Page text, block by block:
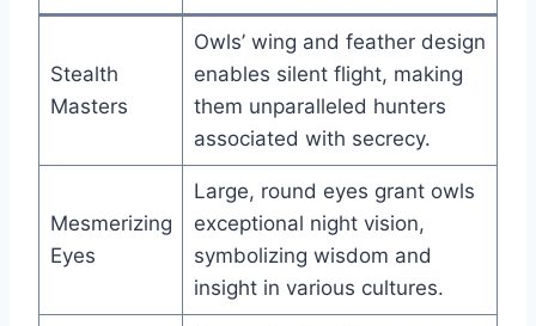
Stealth
Masters
Owls’ wing and feather design
enables silent flight, making
them unparalleled hunters
associated with secrecy.
Mesmerizing
Eyes
Large, round eyes grant owls
exceptional night vision,
symbolizing wisdom and
insight in various cultures.